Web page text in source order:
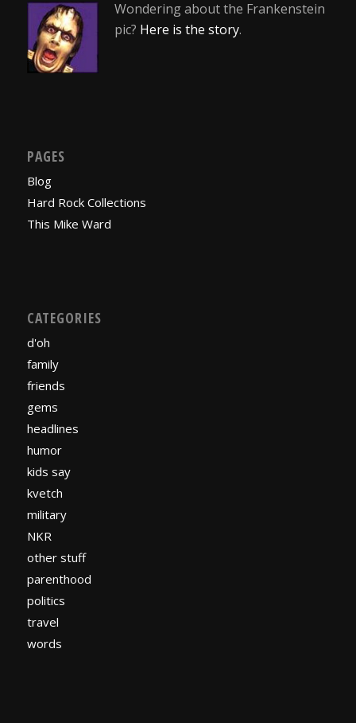
Wondering about the Frankenstein
pic? Here is the story.
PAGES
Blog
Hard Rock Collections
This Mike Ward
CATEGORIES
d'oh
family
friends
gems
headlines
humor
kids say
kvetch
military
NKR
other stuff
parenthood
politics
travel
words